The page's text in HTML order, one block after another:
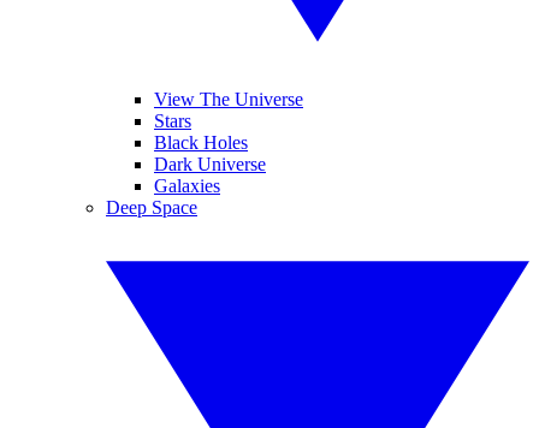
View The Universe
Stars
Black Holes
Dark Universe
Galaxies
Deep Space